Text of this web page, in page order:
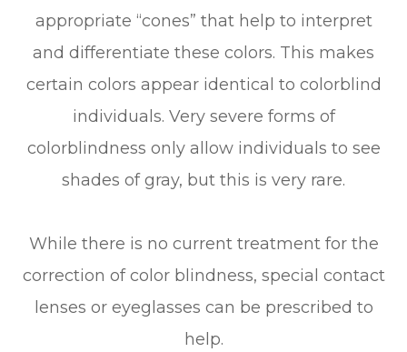
appropriate “cones” that help to interpret
and differentiate these colors. This makes
certain colors appear identical to colorblind
individuals. Very severe forms of
colorblindness only allow individuals to see
shades of gray, but this is very rare.
While there is no current treatment for the
correction of color blindness, special contact
lenses or eyeglasses can be prescribed to
help.